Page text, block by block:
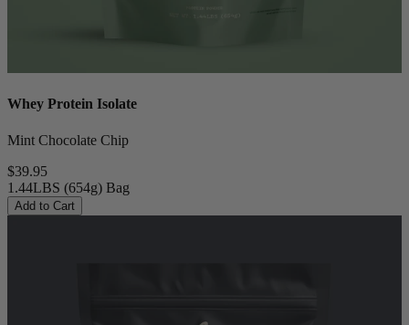
Whey Protein Isolate
Mint Chocolate Chip
$39.95
1.44LBS (654g) Bag
Add to Cart